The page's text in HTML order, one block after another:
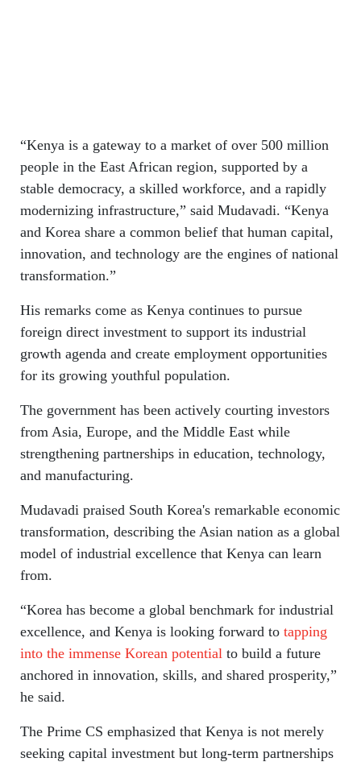
“Kenya is a gateway to a market of over 500 million
people in the East African region, supported by a
stable democracy, a skilled workforce, and a rapidly
modernizing infrastructure,” said Mudavadi. “Kenya
and Korea share a common belief that human capital,
innovation, and technology are the engines of national
transformation.”
His remarks come as Kenya continues to pursue
foreign direct investment to support its industrial
growth agenda and create employment opportunities
for its growing youthful population.
The government has been actively courting investors
from Asia, Europe, and the Middle East while
strengthening partnerships in education, technology,
and manufacturing.
Mudavadi praised South Korea's remarkable economic
transformation, describing the Asian nation as a global
model of industrial excellence that Kenya can learn
from.
“Korea has become a global benchmark for industrial
excellence, and Kenya is looking forward totapping
into the immense Korean potential to build a future
anchored in innovation, skills, and shared prosperity,”
he said.
The Prime CS emphasized that Kenya is not merely
seeking capital investment but long-term partnerships